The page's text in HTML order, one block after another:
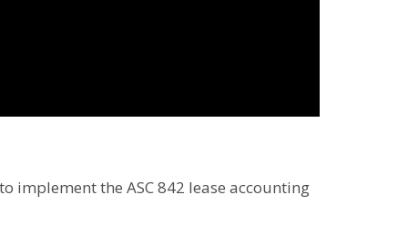
implement the ASC 842 lease accounting